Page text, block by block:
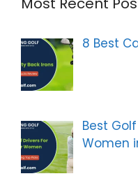
8 Best
Best
Women